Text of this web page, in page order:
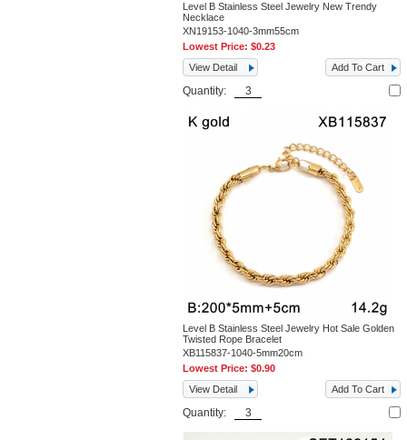
Level B Stainless Steel Jewelry New Trendy
Necklace
XN19153-1040-3mm55cm
Lowest Price:$0.23
View Detail
Add To Cart
Quantity:
Level B Stainless Steel Jewelry Hot Sale Golden
Twisted Rope Bracelet
XB115837-1040-5mm20cm
Lowest Price:$0.90
View Detail
Add To Cart
Quantity: